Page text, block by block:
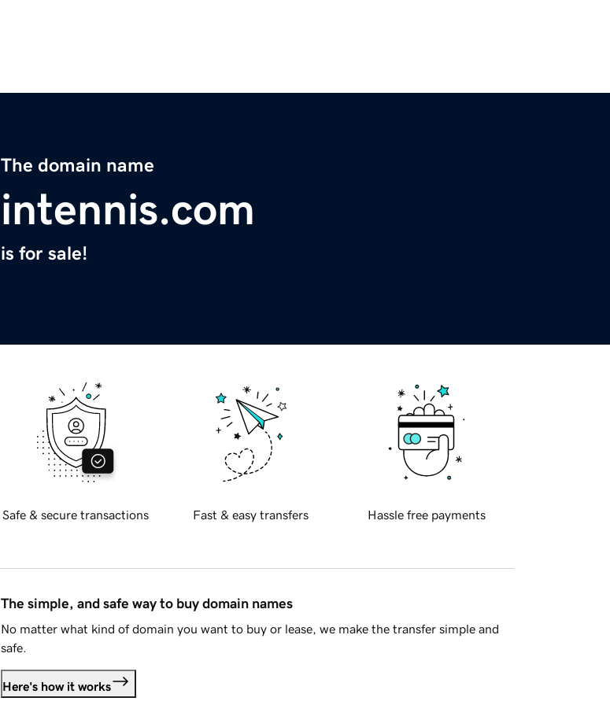
The domain name
intennis.com
is for sale!
Safe & secure transactions Fast & easy transfers Hassle free payments
The simple, and safe way to buy domain names
No matter what kind of domain you want to buy or lease, we make the transfer simple and
safe.
Here's how it works